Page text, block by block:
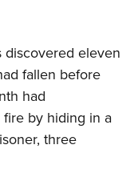
discovered eleven
fallen before
had
by hiding in a
three